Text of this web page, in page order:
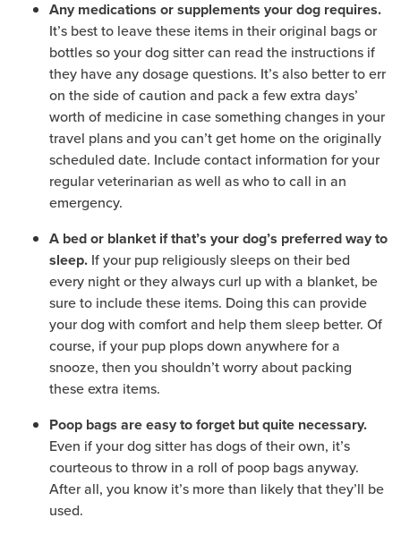
Any medications or supplements your dog requires.
It’s best to leave these items in their original bags or
bottles so your dog sitter can read the instructions if
they have any dosage questions. It’s also better to err
on the side of caution and pack a few extra days’
worth of medicine in case something changes in your
travel plans and you can’t get home on the originally
scheduled date. Include contact information for your
regular veterinarian as well as who to call in an
emergency.
A bed or blanket if that’s your dog’s preferred way to
sleep. If your pup religiously sleeps on their bed
every night or they always curl up with a blanket, be
sure to include these items. Doing this can provide
your dog with comfort and help them sleep better. Of
course, if your pup plops down anywhere for a
snooze, then you shouldn’t worry about packing
these extra items.
Poop bags are easy to forget but quite necessary.
Even if your dog sitter has dogs of their own, it’s
courteous to throw in a roll of poop bags anyway.
After all, you know it’s more than likely that they’ll be
used.